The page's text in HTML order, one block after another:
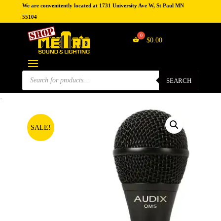
We are convenitently located at 1731 University Ave W, St Paul MN
55104
$0.00
Products
search
SEARCH
-
SALE!